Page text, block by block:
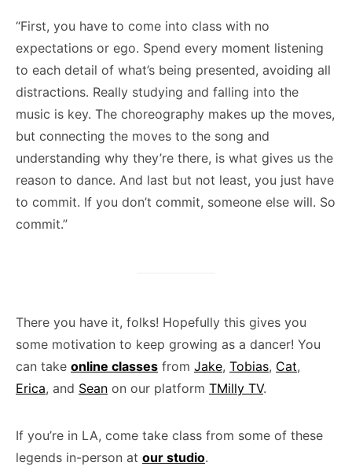
“First, you have to come into class with no
expectations or ego. Spend every moment listening
to each detail of what’s being presented, avoiding all
distractions. Really studying and falling into the
music is key. The choreography makes up the moves,
but connecting the moves to the song and
understanding why they’re there, is what gives us the
reason to dance. And last but not least, you just have
to commit. If you don’t commit, someone else will. So
commit.”
There you have it, folks! Hopefully this gives you
some motivation to keep growing as a dancer! You
can take online classes from Jake, Tobias, Cat,
Erica, and Sean on our platform TMilly TV.
If you’re in LA, come take class from some of these
legends in-person at our studio.